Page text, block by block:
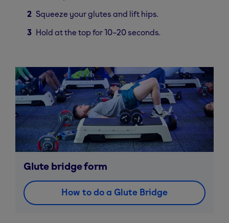
Squeeze your glutes and lift hips.
Hold at the top for 10–20 seconds.
Glute bridge form
How to do a Glute Bridge